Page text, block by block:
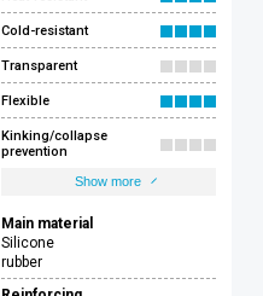
Cold-resistant
Transparent
Flexible
Kinking/collapse
prevention
Show more
Main material
Silicone
rubber